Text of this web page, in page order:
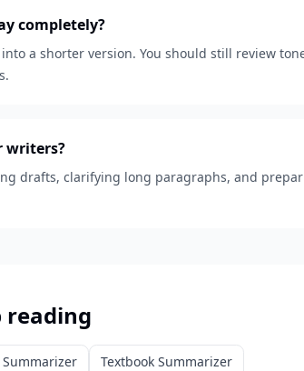
completely?
a shorter version. You should still review
writers?
drafts, clarifying long paragraphs, and
reading
Textbook Summarizer